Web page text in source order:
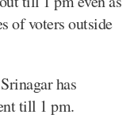
of voters outside
has
till 1 pm.